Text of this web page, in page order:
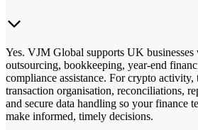
Yes. VJM Global supports UK
outsourcing, bookkeeping, year-end
compliance assistance. For crypto activity,
transaction organisation, reconciliations,
and secure data handling so your finance
make informed, timely decisions.